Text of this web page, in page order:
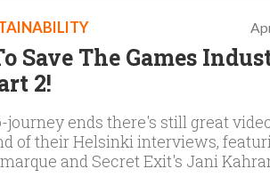
Save The Games
2!
journey ends there's still great
of their Helsinki interviews,
and Secret Exit's Jani